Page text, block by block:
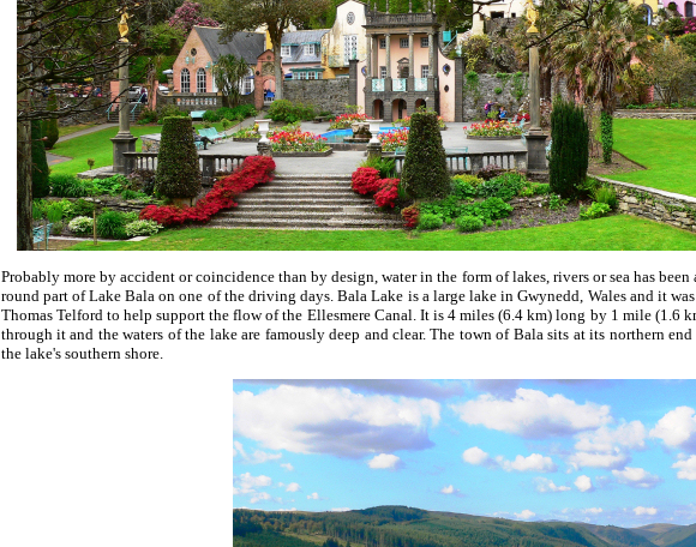
Probably more by accident or coincidence than by design, water in the form of lakes, rivers or sea has
round part of Lake Bala on one of the driving days. Bala Lake is a large lake in Gwynedd, Wales and it
Thomas Telford to help support the flow of the Ellesmere Canal. It is 4 miles (6.4 km) long by 1 mile (1.6
through it and the waters of the lake are famously deep and clear. The town of Bala sits at its northern
the lake's southern shore.